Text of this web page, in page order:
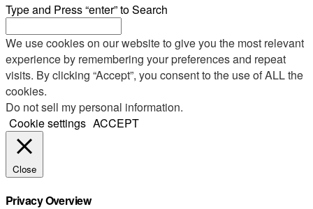
Type and Press “enter” to Search
We use cookies on our website to give you the most relevant
experience by remembering your preferences and repeat
visits. By clicking “Accept”, you consent to the use of ALL the
cookies.
Do not sell my personal information.
Cookie settings ACCEPT
Close
Privacy Overview